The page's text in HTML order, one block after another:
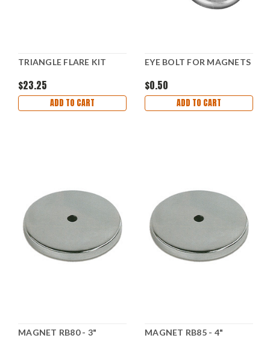
TRIANGLE FLARE KIT
$23.25
ADD TO CART
EYE BOLT FOR MAGNETS
$0.50
ADD TO CART
MAGNET RB80 - 3" MAGNET RB85 - 4"